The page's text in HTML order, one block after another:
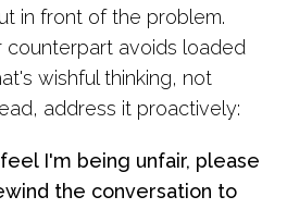
in front of the problem.
counterpart avoids loaded
wishful thinking, not
address it proactively:
I'm being unfair, please
the conversation to